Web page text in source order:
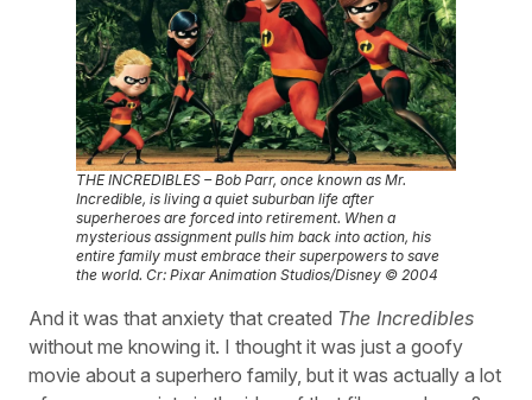
THE INCREDIBLES – Bob Parr, once known as Mr.
Incredible, is living a quiet suburban life after
superheroes are forced into retirement. When a
mysterious assignment pulls him back into action, his
entire family must embrace their superpowers to save
the world. Cr: Pixar Animation Studios/Disney © 2004
And it was that anxiety that created The Incredibles
without me knowing it. I thought it was just a goofy
movie about a superhero family, but it was actually a lot